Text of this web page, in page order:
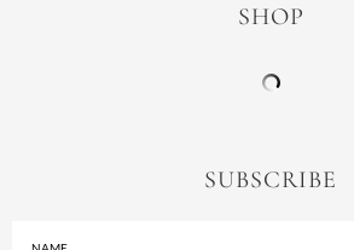
SHOP
SUBSCRIBE